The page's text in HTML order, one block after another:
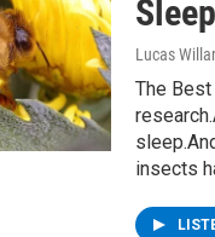
Lucas
The
insects